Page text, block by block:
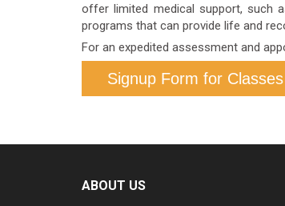
offer limited medical support, such
programs that can provide life and
For an expedited assessment and
Signup Form for Classes
ABOUT US